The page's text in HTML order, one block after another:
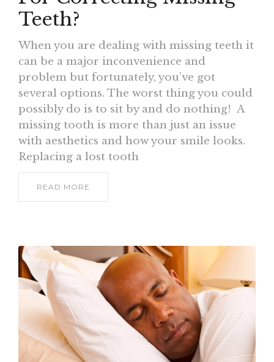
Teeth?
When you are dealing with missing teeth it
can be a major inconvenience and
problem but fortunately, you’ve got
several options. The worst thing you could
possibly do is to sit by and do nothing! A
missing tooth is more than just an issue
with aesthetics and how your smile looks.
Replacing a lost tooth
READ MORE